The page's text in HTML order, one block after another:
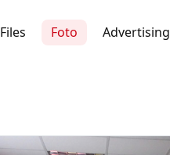
Files Foto Advertising